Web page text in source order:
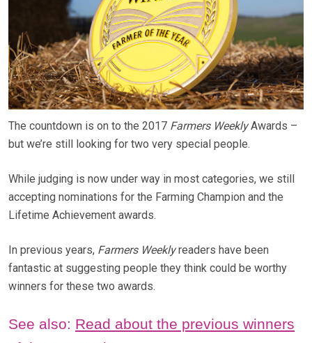
The countdown is on to the 2017 Farmers WeeklyAwards –
but we’re still looking for two very special people.
While judging is now under way in most categories, we still
accepting nominations for the Farming Champion and the
Lifetime Achievement awards.
In previous years, Farmers Weeklyreaders have been
fantastic at suggesting people they think could be worthy
winners for these two awards.
See also: Read about the previous winners